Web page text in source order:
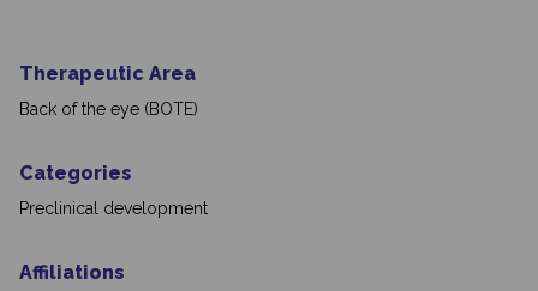
Therapeutic Area
Back of the eye (BOTE)
Categories
Preclinical development
Affiliations